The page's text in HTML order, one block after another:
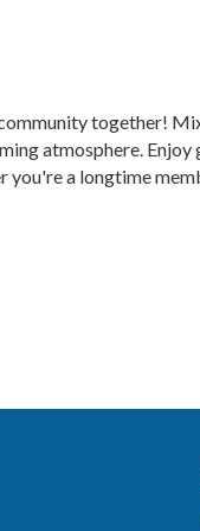
together!
atmosphere.
a longtime